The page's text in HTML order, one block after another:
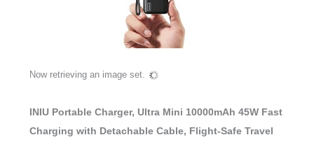
Now retrieving an image set.
INIU Portable Charger, Ultra Mini 10000mAh 45W Fast
Charging with Detachable Cable, Flight-Safe Travel